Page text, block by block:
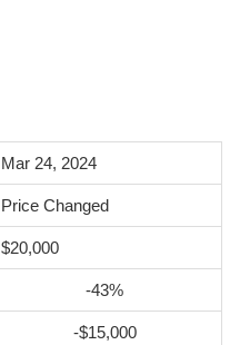
Mar 24, 2024
Price Changed
$20,000
-43%
-$15,000